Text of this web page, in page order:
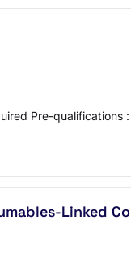
Pre-
Linked